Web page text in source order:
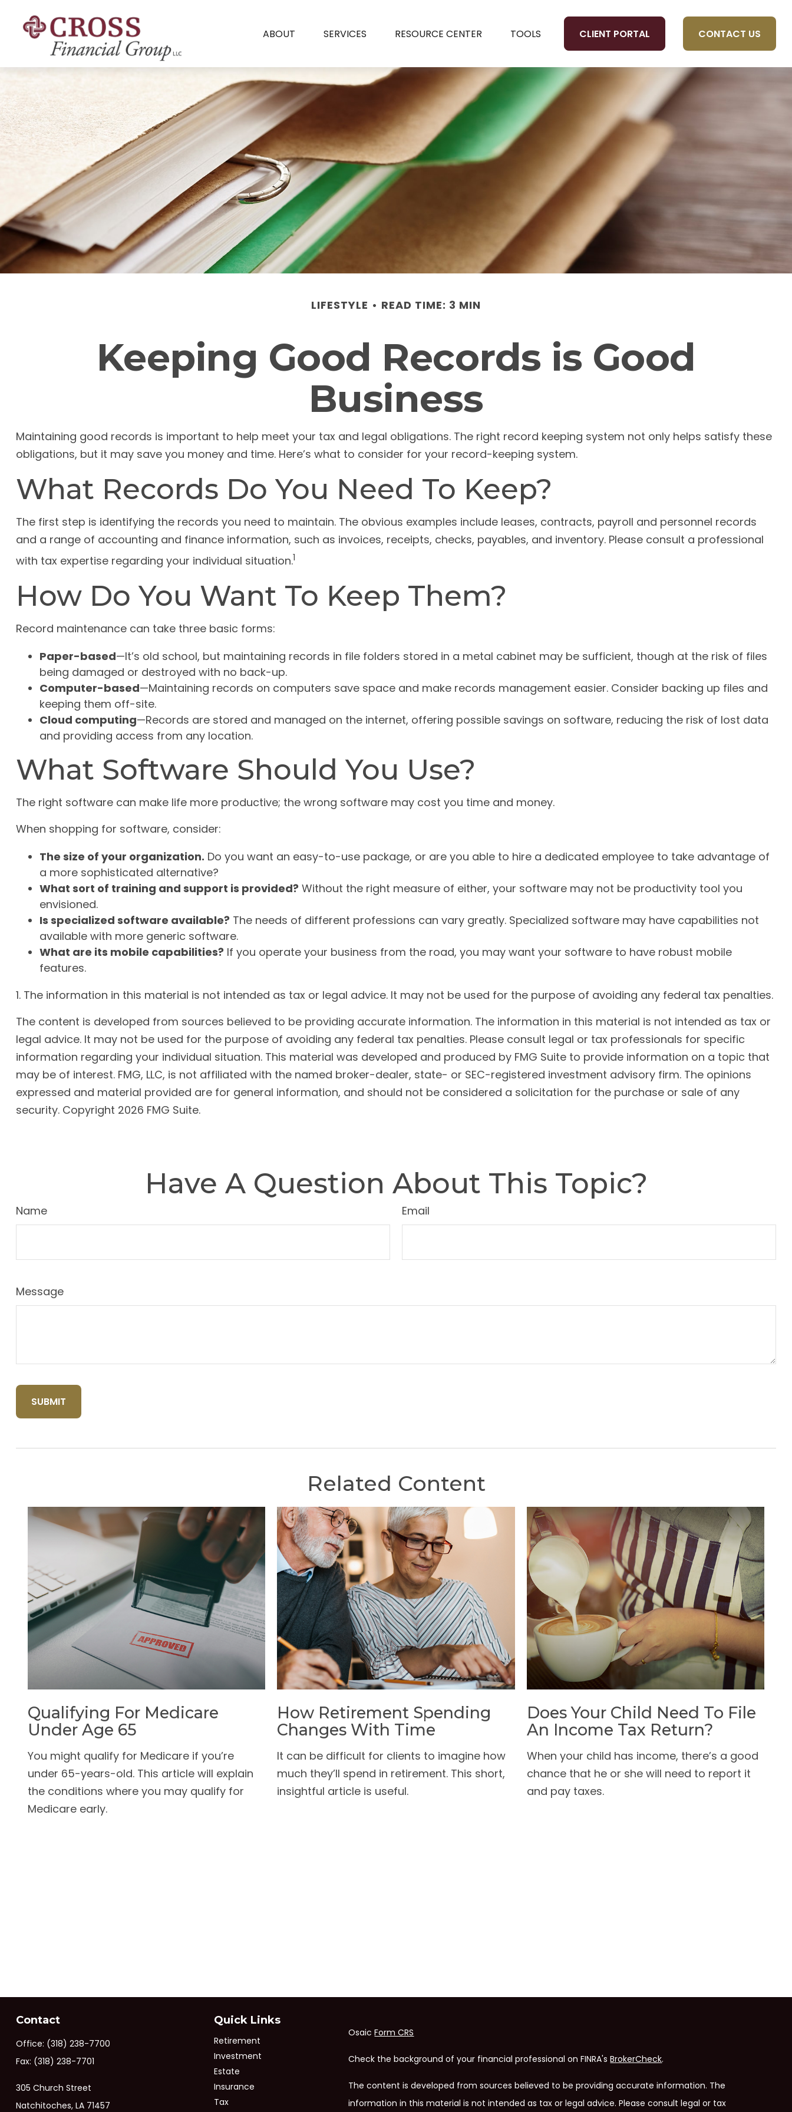
ABOUT SERVICES RESOURCE CENTER TOOLS CLIENT PORTAL CONTACT US
LIFESTYLE READ TIME: 3 MIN
Keeping Good Records is Good
Business
Maintaining good records is important to help meet your tax and legal obligations. The right record keeping system not only helps satisfy these
obligations, but it may save you money and time. Here’s what to consider for your record-keeping system.
What Records Do You Need To Keep?
The first step is identifying the records you need to maintain. The obvious examples include leases, contracts, payroll and personnel records
and a range of accounting and finance information, such as invoices, receipts, checks, payables, and inventory. Please consult a professional
with tax expertise regarding your individual situation.1
How Do You Want To Keep Them?
Record maintenance can take three basic forms:
Paper-based—It’s old school, but maintaining records in file folders stored in a metal cabinet may be sufficient, though at the risk of files
being damaged or destroyed with no back-up.
Computer-based—Maintaining records on computers save space and make records management easier. Consider backing up files and
keeping them off-site.
Cloud computing—Records are stored and managed on the internet, offering possible savings on software, reducing the risk of lost data
and providing access from any location.
What Software Should You Use?
The right software can make life more productive; the wrong software may cost you time and money.
When shopping for software, consider:
The size of your organization. Do you want an easy-to-use package, or are you able to hire a dedicated employee to take advantage of
a more sophisticated alternative?
What sort of training and support is provided? Without the right measure of either, your software may not be productivity tool you
envisioned.
Is specialized software available? The needs of different professions can vary greatly. Specialized software may have capabilities not
available with more generic software.
What are its mobile capabilities? If you operate your business from the road, you may want your software to have robust mobile
features.
1. The information in this material is not intended as tax or legal advice. It may not be used for the purpose of avoiding any federal tax penalties.
The content is developed from sources believed to be providing accurate information. The information in this material is not intended as tax or
legal advice. It may not be used for the purpose of avoiding any federal tax penalties. Please consult legal or tax professionals for specific
information regarding your individual situation. This material was developed and produced by FMG Suite to provide information on a topic that
may be of interest. FMG, LLC, is not affiliated with the named broker-dealer, state- or SEC-registered investment advisory firm. The opinions
expressed and material provided are for general information, and should not be considered a solicitation for the purchase or sale of any
security. Copyright 2026 FMG Suite.
Have A Question About This Topic?
Name Email
Message
Related Content
Qualifying For Medicare
Under Age 65
You might qualify for Medicare if you’re
under 65-years-old. This article will explain
the conditions where you may qualify for
Medicare early.
How Retirement Spending
Changes With Time
It can be difficult for clients to imagine how
much they’ll spend in retirement. This short,
insightful article is useful.
Does Your Child Need To File
An Income Tax Return?
When your child has income, there’s a good
chance that he or she will need to report it
and pay taxes.
Contact
Office: (318) 238-7700
Fax: (318) 238-7701
305 Church Street
Natchitoches, LA 71457
Quick Links
Retirement
Investment
Estate
Insurance
Tax
OsaicForm CRS
Check the background of your financial professional on FINRA'sBrokerCheck.
The content is developed from sources believed to be providing accurate information. The
information in this material is not intended as tax or legal advice. Please consult legal or tax